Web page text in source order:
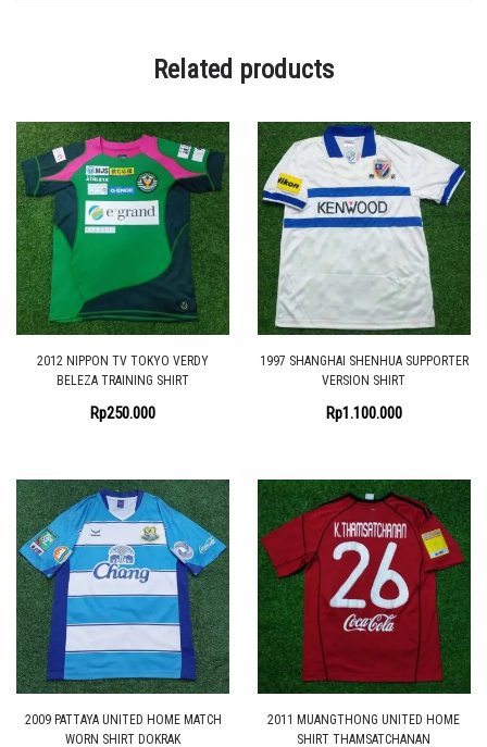
Related products
2012 NIPPON TV TOKYO VERDY
BELEZA TRAINING SHIRT
Rp250.000
1997 SHANGHAI SHENHUA SUPPORTER
VERSION SHIRT
Rp1.100.000
2009 PATTAYA UNITED HOME MATCH
WORN SHIRT DOKRAK
2011 MUANGTHONG UNITED HOME
SHIRT THAMSATCHANAN